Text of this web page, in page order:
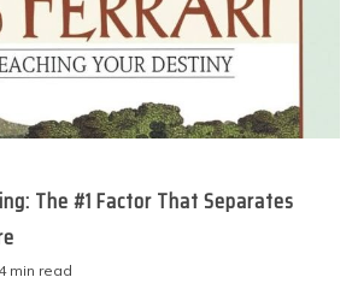
The #1 Factor That Separates
4 min read